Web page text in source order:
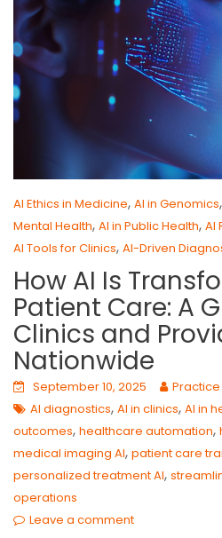
AI Ethics in Medicine, AI in Genomics,
Mental Health, AI in Public Health, AI
AI Tools for Clinics, AI-Driven
How AI Is
Patient Care: A
Clinics and
Nationwide
September 10, 2025
Practice
AI diagnostics, AI in clinics, AI in
outcomes, healthcare automation,
medical imaging AI, patient care
personalized treatment AI,
operations
Leave a comment